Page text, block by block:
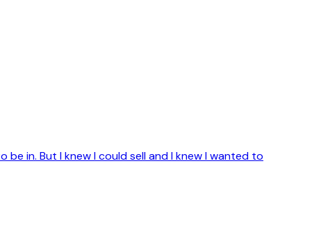
be in. But I knew I could sell and I knew I wanted to